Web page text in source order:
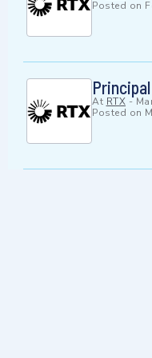
Posted on
At RTX -
Posted on